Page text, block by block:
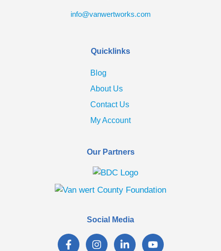
info@vanwertworks.com
Quicklinks
Blog
About Us
Contact Us
My Account
Our Partners
Social Media